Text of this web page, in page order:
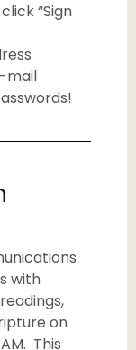
“Sign
mail
with
on
This